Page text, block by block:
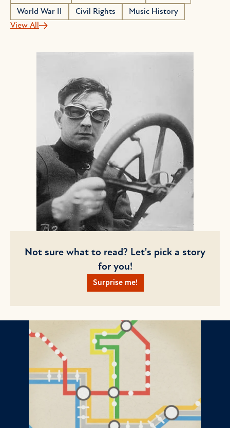
World War II
Civil Rights
Music History
View All
Not sure what to read? Let's pick a story
for you!
Surprise me!